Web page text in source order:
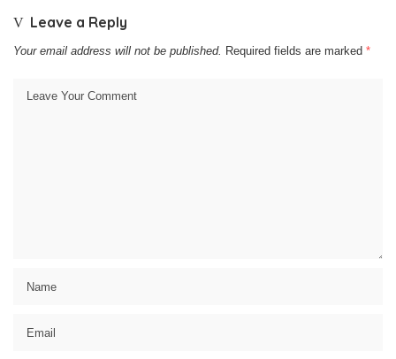
Leave a Reply
Your email address will not be published. Required fields are marked *